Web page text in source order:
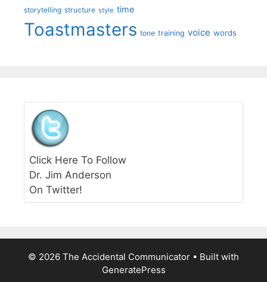
storytelling structure style time
Toastmasters tone training voice words
Click Here To Follow
Dr. Jim Anderson
On Twitter!
© 2026 The Accidental Communicator • Built with
GeneratePress